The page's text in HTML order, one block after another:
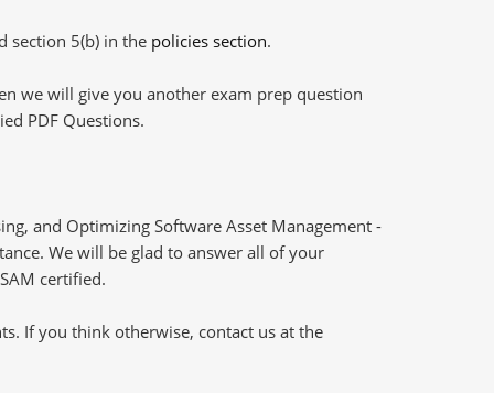
section 5(b) in the policies section.
we will give you another exam prep question
PDF Questions.
and Optimizing Software Asset Management -
We will be glad to answer all of your
certified.
If you think otherwise, contact us at the